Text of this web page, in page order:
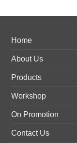
Home
About Us
Products
Workshop
On Promotion
Contact Us